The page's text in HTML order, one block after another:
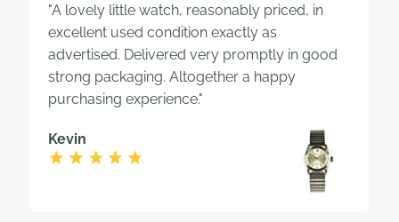
"A lovely little watch, reasonably priced, in
excellent used condition exactly as
advertised. Delivered very promptly in good
strong packaging. Altogether a happy
purchasing experience."
Kevin